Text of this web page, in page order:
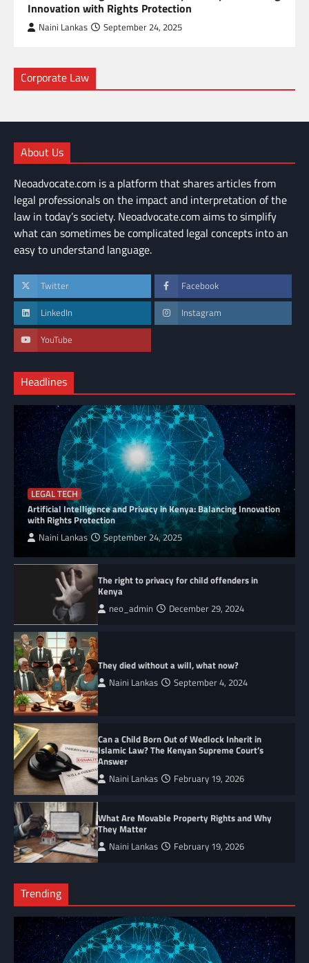
Innovation with Rights Protection
Naini Lankas September 24, 2025
Corporate Law
About Us
Neoadvocate.com is a platform that shares articles from
legal professionals on the impact and interpretation of the
law in today’s society. Neoadvocate.com aims to simplify
what can sometimes be complicated legal concepts into an
easy to understand language.
Twitter Facebook
LinkedIn Instagram
YouTube
Headlines
LEGAL TECH
Artificial Intelligence and Privacy in Kenya: Balancing Innovation
with Rights Protection
Naini Lankas September 24, 2025
The right to privacy for child offenders in
Kenya
neo_admin December 29, 2024
They died without a will, what now?
Naini Lankas September 4, 2024
Can a Child Born Out of Wedlock Inherit in
Islamic Law? The Kenyan Supreme Court’s
Answer
Naini Lankas February 19, 2026
What Are Movable Property Rights and Why
They Matter
Naini Lankas February 19, 2026
Trending